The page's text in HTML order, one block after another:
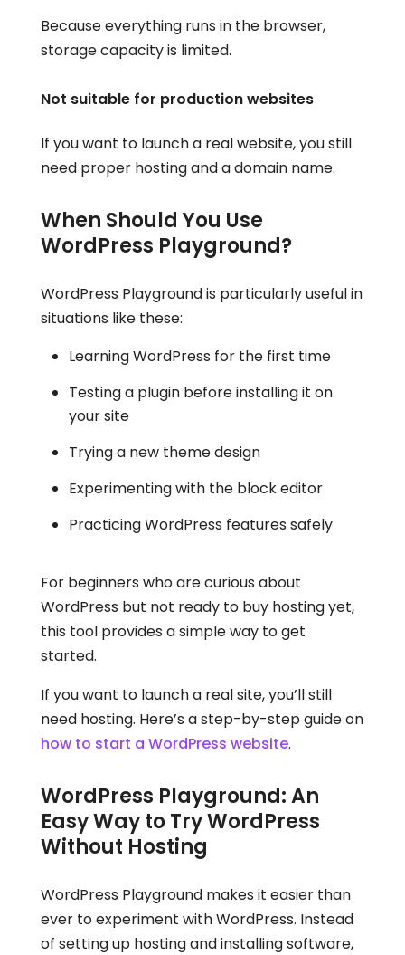
Because everything runs in the browser,
storage capacity is limited.
Not suitable for production websites
If you want to launch a real website, you still
need proper hosting and a domain name.
When Should You Use
WordPress Playground?
WordPress Playground is particularly useful in
situations like these:
Learning WordPress for the first time
Testing a plugin before installing it on
your site
Trying a new theme design
Experimenting with the block editor
Practicing WordPress features safely
For beginners who are curious about
WordPress but not ready to buy hosting yet,
this tool provides a simple way to get
started.
If you want to launch a real site, you’ll still
need hosting. Here’s a step-by-step guide on
how to start a WordPress website.
WordPress Playground: An
Easy Way to Try WordPress
Without Hosting
WordPress Playground makes it easier than
ever to experiment with WordPress. Instead
of setting up hosting and installing software,